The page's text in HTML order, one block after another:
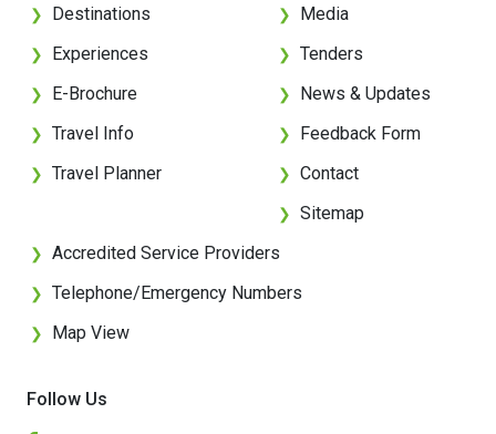
❯ Destinations
❯ Experiences
❯ E-Brochure
❯ Travel Info
❯ Travel Planner
❯ Media
❯ Tenders
❯ News & Updates
❯ Feedback Form
❯ Contact
❯ Sitemap
❯ Accredited Service Providers
❯ Telephone/Emergency Numbers
❯ Map View
Follow Us